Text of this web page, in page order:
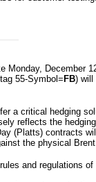
Monday, December
55-Symbol=FB) will
a critical hedging
reflects the
(Platts) contracts
the physical
and regulations of